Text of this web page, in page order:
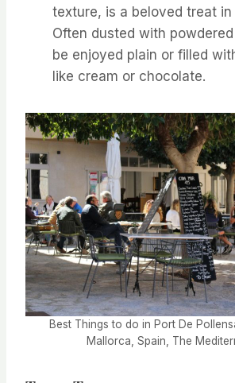
texture, is a beloved treat in
Often dusted with
be enjoyed plain or filled
like cream or chocolate.
Best Things to do in Port De
Mallorca, Spain, The